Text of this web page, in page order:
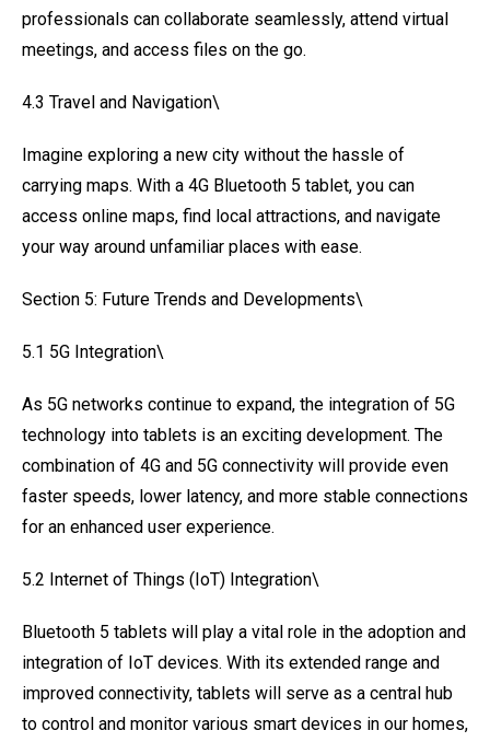
professionals can collaborate seamlessly, attend virtual
meetings, and access files on the go.
4.3 Travel and Navigation\
Imagine exploring a new city without the hassle of
carrying maps. With a 4G Bluetooth 5 tablet, you can
access online maps, find local attractions, and navigate
your way around unfamiliar places with ease.
Section 5: Future Trends and Developments\
5.1 5G Integration\
As 5G networks continue to expand, the integration of 5G
technology into tablets is an exciting development. The
combination of 4G and 5G connectivity will provide even
faster speeds, lower latency, and more stable connections
for an enhanced user experience.
5.2 Internet of Things (IoT) Integration\
Bluetooth 5 tablets will play a vital role in the adoption and
integration of IoT devices. With its extended range and
improved connectivity, tablets will serve as a central hub
to control and monitor various smart devices in our homes,